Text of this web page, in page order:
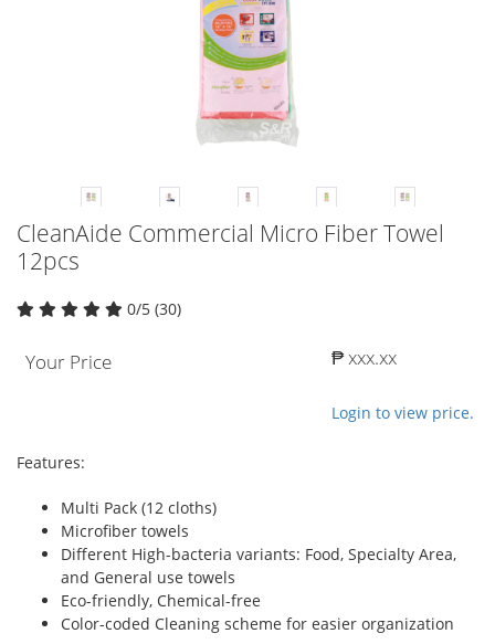
CleanAide Commercial Micro Fiber Towel
12pcs
0/5 (30)
Your Price ₱ xxx.xx
Login to view price.
Features:
Multi Pack (12 cloths)
Microfiber towels
Different High-bacteria variants: Food, Specialty Area,
and General use towels
Eco-friendly, Chemical-free
Color-coded Cleaning scheme for easier organization